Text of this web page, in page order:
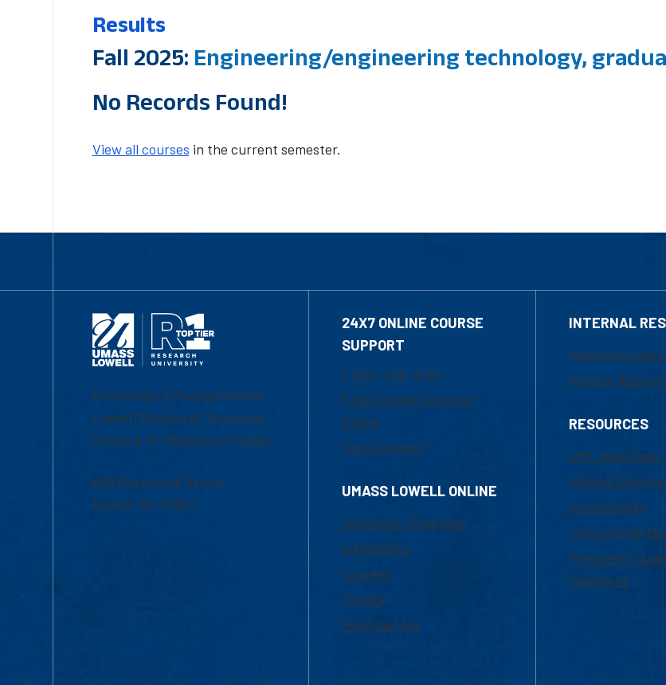
Results
Fall 2025: Engineering/engineering technology,
No Records Found!
View all courses in the current semester.
University of Massachusetts
Lowell | Division of Graduate,
Online & Professional Studies
839 Merrimack Street
Lowell, MA 01854
24X7 ONLINE COURSE
SUPPORT
1-800-480-3190
Email Online Learning
Office
Chat Support
UMASS LOWELL ONLINE
Academic Programs
Admissions
Courses
Tuition
Financial Aid
INTERNAL
Marketing
Faculty
RESOURCES
UML Help Desk
Maps &
Accessibility
Institutional
Frequently
Questions